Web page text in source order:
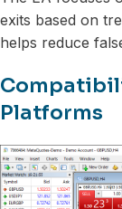
exits based on
helps reduce
Platforms